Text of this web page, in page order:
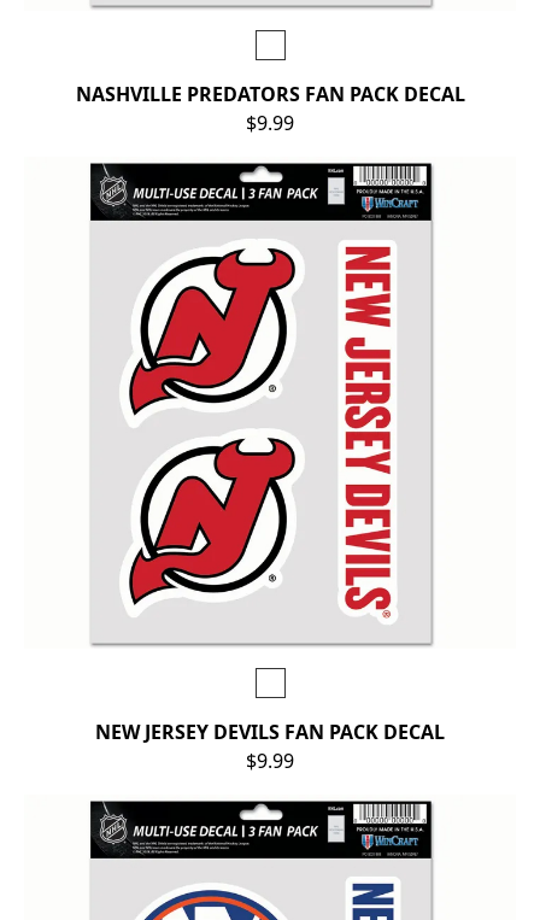
NASHVILLE PREDATORS FAN PACK DECAL
$9.99
NEW JERSEY DEVILS FAN PACK DECAL
$9.99